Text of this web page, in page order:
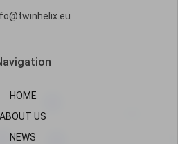
HOME
ABOUT US
NEWS